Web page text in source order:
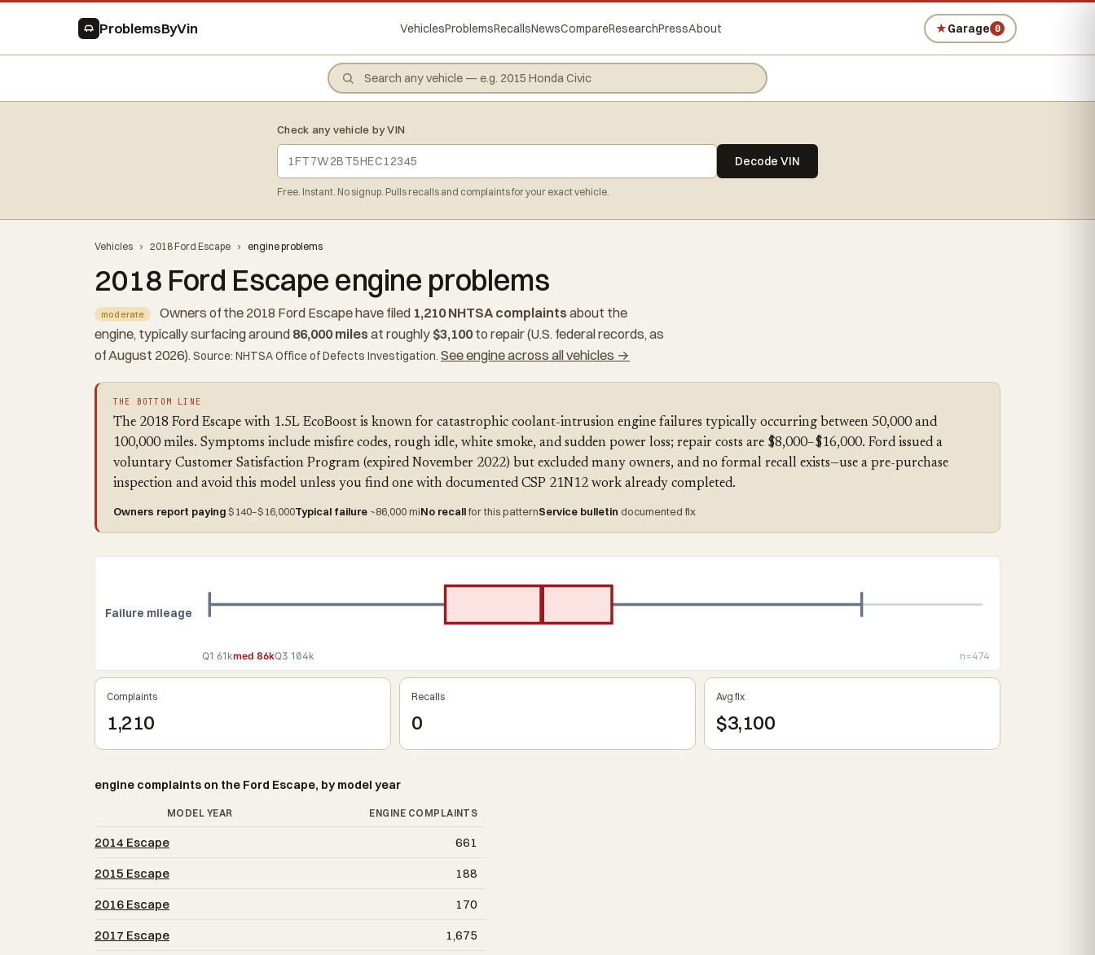
ProblemsByVin VehiclesProblemsRecallsNewsCompareResearchPressAbout ★Garage 0
Check any vehicle by VIN
Decode VIN
Free. Instant. No signup. Pulls recalls and complaints for your exact vehicle.
Vehicles › 2018 Ford Escape › engine problems
2018 Ford Escape engine problems
moderate Owners of the 2018 Ford Escape have filed 1,210 NHTSA complaints about the
engine, typically surfacing around 86,000 miles at roughly $3,100to repair (U.S. federal records, as
of August 2026).Source: NHTSA Office of Defects Investigation. See engine across all vehicles →
THE BOTTOM LINE
The 2018 Ford Escape with 1.5L EcoBoost is known for catastrophic coolant-intrusion engine failures typically occurring between 50,000 and
100,000 miles. Symptoms include misfire codes, rough idle, white smoke, and sudden power loss; repair costs are $8,000–$16,000. Ford issued a
voluntary Customer Satisfaction Program (expired November 2022) but excluded many owners, and no formal recall exists—use a pre-purchase
inspection and avoid this model unless you find one with documented CSP 21N12 work already completed.
Owners report paying$140–$16,000Typical failure ~86,000 miNo recallfor this patternService bulletin documented fix
Failure mileage
Q1 61kmed 86kQ3 104k n=474
Complaints
1,210
Recalls
0
Avg fix
$3,100
engine complaints on the Ford Escape, by model year
MODEL YEAR ENGINE COMPLAINTS
2014 Escape
661
2015 Escape
188
2016 Escape
170
2017 Escape
1,675